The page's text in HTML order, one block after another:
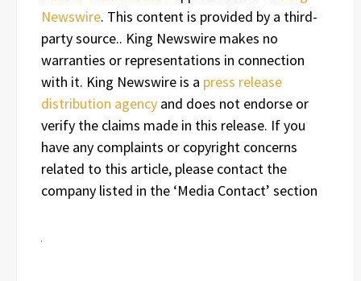
Newswire. This content is provided by a third-
party source.. King Newswire makes no
warranties or representations in connection
with it. King Newswire is a press release
distribution agency and does not endorse or
verify the claims made in this release. If you
have any complaints or copyright concerns
related to this article, please contact the
company listed in the ‘Media Contact’ section